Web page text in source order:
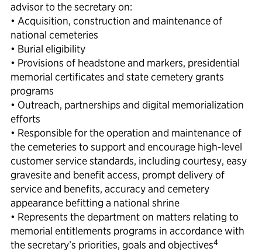
advisor to the secretary on:
• Acquisition, construction and maintenance of
national cemeteries
• Burial eligibility
• Provisions of headstone and markers, presidential
memorial certificates and state cemetery grants
programs
• Outreach, partnerships and digital memorialization
efforts
• Responsible for the operation and maintenance of
the cemeteries to support and encourage high-level
customer service standards, including courtesy, easy
gravesite and benefit access, prompt delivery of
service and benefits, accuracy and cemetery
appearance befitting a national shrine
• Represents the department on matters relating to
memorial entitlements programs in accordance with
the secretary’s priorities, goals and objectives4